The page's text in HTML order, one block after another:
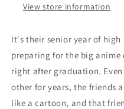
View store information
It's their senior year of
preparing for the big
right after graduation.
other for years, the friends
like a cartoon, and that